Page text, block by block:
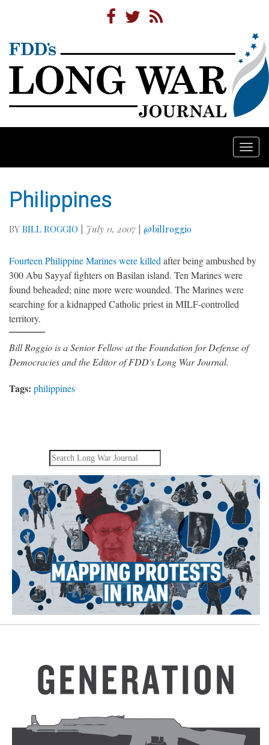
Philippines
BY BILL ROGGIO | July 11, 2007| @billroggio
Fourteen Philippine Marines were killed after being ambushed by
300 Abu Sayyaf fighters on Basilan island. Ten Marines were
found beheaded; nine more were wounded. The Marines were
searching for a kidnapped Catholic priest in MILF-controlled
territory.
Bill Roggio is a Senior Fellow at the Foundation for Defense of
Democracies and the Editor of FDD's Long War Journal.
Tags: philippines